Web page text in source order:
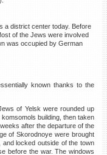
a district center today. Before
of the Jews were involved
was occupied by German
known thanks to the
of Yelsk were rounded up
building, then taken
after the departure of the
of Skorodnoye were brought
locked outside of the town
before the war. The windows